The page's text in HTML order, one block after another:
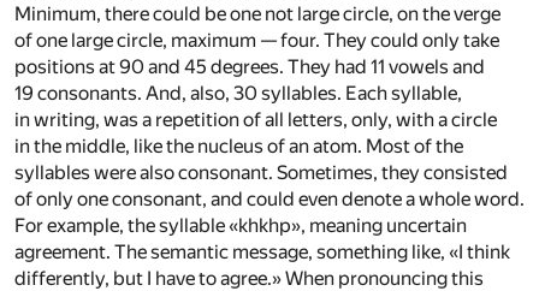
Minimum, there could be one not large circle, on the verge
of one large circle, maximum — four. They could only take
positions at 90 and 45 degrees. They had 11 vowels and
19 consonants. And, also, 30 syllables. Each syllable,
in writing, was a repetition of all letters, only, with a circle
in the middle, like the nucleus of an atom. Most of the
syllables were also consonant. Sometimes, they consisted
of only one consonant, and could even denote a whole word.
For example, the syllable «khkhp», meaning uncertain
agreement. The semantic message, something like, «I think
differently, but I have to agree.» When pronouncing this